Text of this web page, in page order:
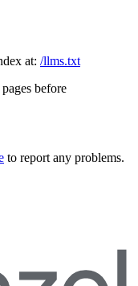
at: /llms.txt
before
to report any problems.